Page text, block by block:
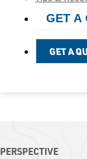
GET A
GET A
PERSPECTIVE